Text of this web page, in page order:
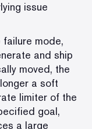
issue
mode,
and ship
moved, the
a soft
limiter of the
goal,
a large